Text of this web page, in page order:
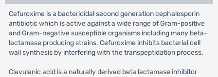
Cefuroxime is a bactericidal second generation cephalosporin
antibiotic which is active against a wide range of Gram-positive
and Gram-negative susceptible organisms including many beta-
lactamase producing strains. Cefuroxime inhibits bacterial cell
wall synthesis by interfering with the transpeptidation process.
Clavulanic acid is a naturally derived beta lactamase inhibitor